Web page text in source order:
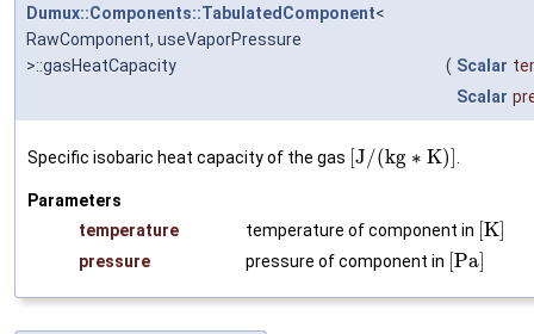
Dumux::Components::TabulatedComponent<
RawComponent, useVaporPressure
>::gasHeatCapacity
( Scalar
Scalar
Specific isobaric heat capacity of the gas J/(kg ∗ K)
Parameters
temperature
temperature of component in K
pressure pressure of component in Pa